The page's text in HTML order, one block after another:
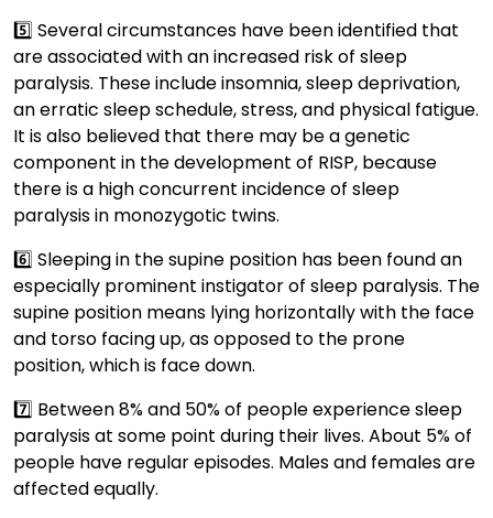
5️⃣ Several circumstances have been identified that
are associated with an increased risk of sleep
paralysis. These include insomnia, sleep deprivation,
an erratic sleep schedule, stress, and physical fatigue.
It is also believed that there may be a genetic
component in the development of RISP, because
there is a high concurrent incidence of sleep
paralysis in monozygotic twins.
6️⃣ Sleeping in the supine position has been found an
especially prominent instigator of sleep paralysis. The
supine position means lying horizontally with the face
and torso facing up, as opposed to the prone
position, which is face down.
7️⃣ Between 8% and 50% of people experience sleep
paralysis at some point during their lives. About 5% of
people have regular episodes. Males and females are
affected equally.